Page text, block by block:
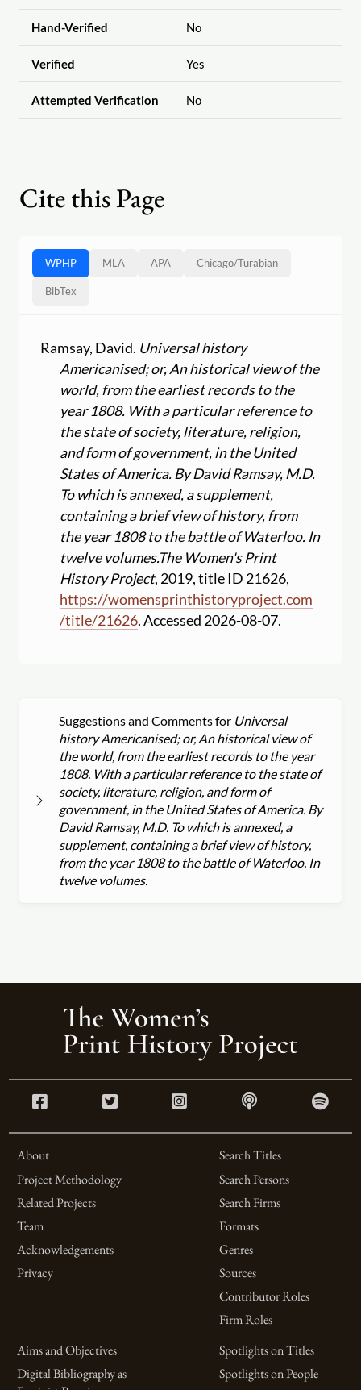
Hand-Verified No
Verified Yes
Attempted Verification No
Cite this Page
WPHP MLA APA Chicago/Turabian
BibTex
Ramsay, David. Universal history
Americanised; or, An historical view of the
world, from the earliest records to the
year 1808. With a particular reference to
the state of society, literature, religion,
and form of government, in the United
States of America. By David Ramsay, M.D.
To which is annexed, a supplement,
containing a brief view of history, from
the year 1808 to the battle of Waterloo. In
twelve volumes.The Women's Print
History Project, 2019, title ID 21626,
https://womensprinthistoryproject.com
/title/21626. Accessed 2026-08-07.
Suggestions and Comments for Universal
history Americanised; or, An historical view of
the world, from the earliest records to the year
1808. With a particular reference to the state of
society, literature, religion, and form of
government, in the United States of America. By
David Ramsay, M.D. To which is annexed, a
supplement, containing a brief view of history,
from the year 1808 to the battle of Waterloo. In
twelve volumes.
About
Project Methodology
Related Projects
Team
Acknowledgements
Privacy
Search Titles
Search Persons
Search Firms
Formats
Genres
Sources
Contributor Roles
Firm Roles
Aims and Objectives
Digital Bibliography as
Spotlights on Titles
Spotlights on People